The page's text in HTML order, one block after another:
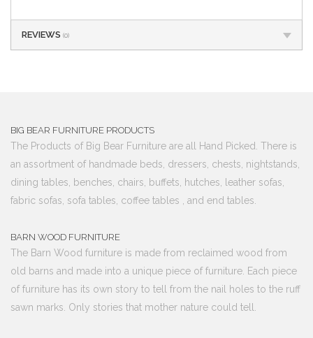
REVIEWS (0)
BIG BEAR FURNITURE PRODUCTS
The Products of Big Bear Furniture are all Hand Picked. There is
an assortment of handmade beds, dressers, chests, nightstands,
dining tables, benches, chairs, buffets, hutches, leather sofas,
fabric sofas, sofa tables, coffee tables , and end tables.
BARN WOOD FURNITURE
The Barn Wood furniture is made from reclaimed wood from
old barns and made into a unique piece of furniture. Each piece
of furniture has its own story to tell from the nail holes to the ruff
sawn marks. Only stories that mother nature could tell.